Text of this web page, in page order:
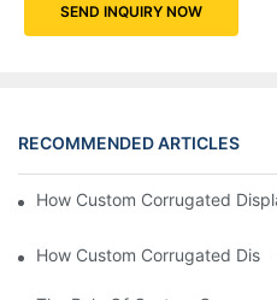
SEND INQUIRY NOW
RECOMMENDED ARTICLES
How Custom Corrugated
How Custom Corrugated